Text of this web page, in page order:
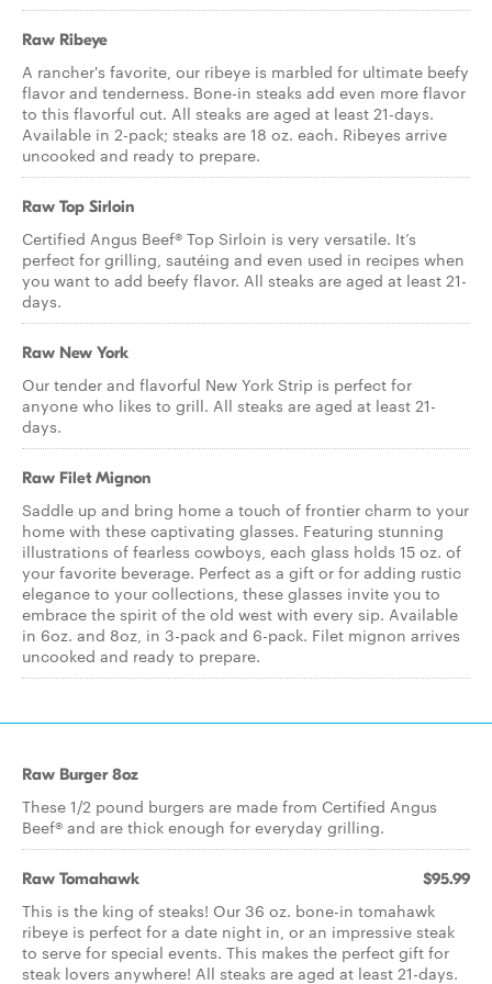
Raw Ribeye
A rancher's favorite, our ribeye is marbled for ultimate beefy
flavor and tenderness. Bone-in steaks add even more flavor
to this flavorful cut. All steaks are aged at least 21-days.
Available in 2-pack; steaks are 18 oz. each. Ribeyes arrive
uncooked and ready to prepare.
Raw Top Sirloin
Certified Angus Beef® Top Sirloin is very versatile. It’s
perfect for grilling, sautéing and even used in recipes when
you want to add beefy flavor. All steaks are aged at least 21-
days.
Raw New York
Our tender and flavorful New York Strip is perfect for
anyone who likes to grill. All steaks are aged at least 21-
days.
Raw Filet Mignon
Saddle up and bring home a touch of frontier charm to your
home with these captivating glasses. Featuring stunning
illustrations of fearless cowboys, each glass holds 15 oz. of
your favorite beverage. Perfect as a gift or for adding rustic
elegance to your collections, these glasses invite you to
embrace the spirit of the old west with every sip. Available
in 6oz. and 8oz, in 3-pack and 6-pack. Filet mignon arrives
uncooked and ready to prepare.
Raw Burger 8oz
These 1/2 pound burgers are made from Certified Angus
Beef® and are thick enough for everyday grilling.
Raw Tomahawk $95.99
This is the king of steaks! Our 36 oz. bone-in tomahawk
ribeye is perfect for a date night in, or an impressive steak
to serve for special events. This makes the perfect gift for
steak lovers anywhere! All steaks are aged at least 21-days.